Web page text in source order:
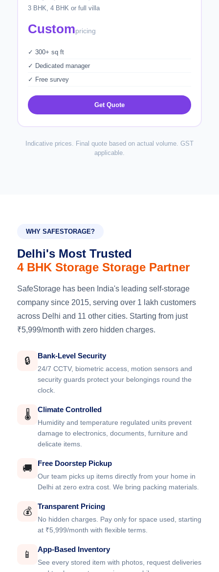
3 BHK, 4 BHK or full villa
Custompricing
✓ 300+ sq ft
✓ Dedicated manager
✓ Free survey
Get Quote
Indicative prices. Final quote based on actual volume. GST
applicable.
WHY SAFESTORAGE?
Delhi's Most Trusted
4 BHK Storage Storage Partner
SafeStorage has been India's leading self-storage
company since 2015, serving over 1 lakh customers
across Delhi and 11 other cities. Starting from just
₹5,999/month with zero hidden charges.
🔒 Bank-Level Security
24/7 CCTV, biometric access, motion sensors and
security guards protect your belongings round the
clock.
🌡️ Climate Controlled
Humidity and temperature regulated units prevent
damage to electronics, documents, furniture and
delicate items.
🚚 Free Doorstep Pickup
Our team picks up items directly from your home in
Delhi at zero extra cost. We bring packing materials.
💰 Transparent Pricing
No hidden charges. Pay only for space used, starting
at ₹5,999/month with flexible terms.
📱 App-Based Inventory
See every stored item with photos, request deliveries